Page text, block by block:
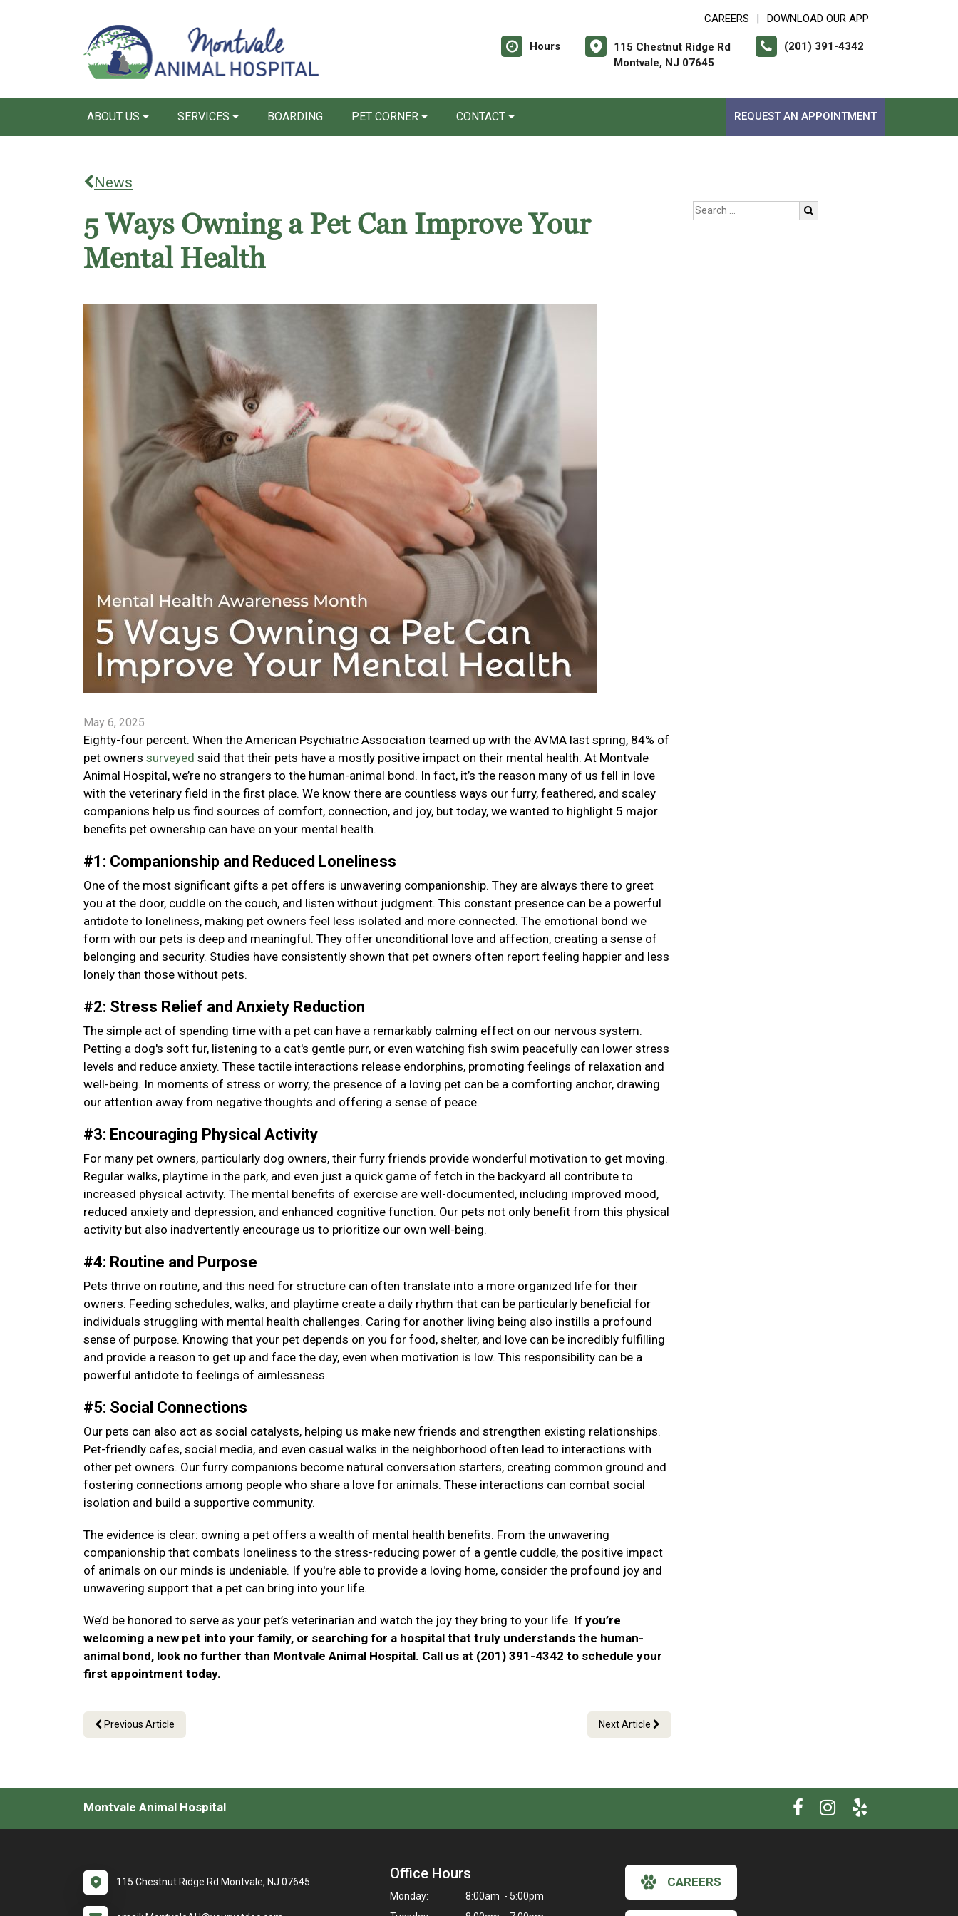
CAREERS DOWNLOAD OUR APP
Hours
115 Chestnut Ridge Rd
Montvale, NJ 07645
(201) 391-4342
ABOUT US SERVICES BOARDING PET CORNER CONTACT REQUEST AN APPOINTMENT
News
5 Ways Owning a Pet Can Improve Your
Mental Health
May 6, 2025
Eighty-four percent. When the American Psychiatric Association teamed up with the AVMA last spring, 84% of
pet owners surveyed said that their pets have a mostly positive impact on their mental health. At Montvale
Animal Hospital, we’re no strangers to the human-animal bond. In fact, it’s the reason many of us fell in love
with the veterinary field in the first place. We know there are countless ways our furry, feathered, and scaley
companions help us find sources of comfort, connection, and joy, but today, we wanted to highlight 5 major
benefits pet ownership can have on your mental health.
#1: Companionship and Reduced Loneliness
One of the most significant gifts a pet offers is unwavering companionship. They are always there to greet
you at the door, cuddle on the couch, and listen without judgment. This constant presence can be a powerful
antidote to loneliness, making pet owners feel less isolated and more connected. The emotional bond we
form with our pets is deep and meaningful. They offer unconditional love and affection, creating a sense of
belonging and security. Studies have consistently shown that pet owners often report feeling happier and less
lonely than those without pets.
#2: Stress Relief and Anxiety Reduction
The simple act of spending time with a pet can have a remarkably calming effect on our nervous system.
Petting a dog's soft fur, listening to a cat's gentle purr, or even watching fish swim peacefully can lower stress
levels and reduce anxiety. These tactile interactions release endorphins, promoting feelings of relaxation and
well-being. In moments of stress or worry, the presence of a loving pet can be a comforting anchor, drawing
our attention away from negative thoughts and offering a sense of peace.
#3: Encouraging Physical Activity
For many pet owners, particularly dog owners, their furry friends provide wonderful motivation to get moving.
Regular walks, playtime in the park, and even just a quick game of fetch in the backyard all contribute to
increased physical activity. The mental benefits of exercise are well-documented, including improved mood,
reduced anxiety and depression, and enhanced cognitive function. Our pets not only benefit from this physical
activity but also inadvertently encourage us to prioritize our own well-being.
#4: Routine and Purpose
Pets thrive on routine, and this need for structure can often translate into a more organized life for their
owners. Feeding schedules, walks, and playtime create a daily rhythm that can be particularly beneficial for
individuals struggling with mental health challenges. Caring for another living being also instills a profound
sense of purpose. Knowing that your pet depends on you for food, shelter, and love can be incredibly fulfilling
and provide a reason to get up and face the day, even when motivation is low. This responsibility can be a
powerful antidote to feelings of aimlessness.
#5: Social Connections
Our pets can also act as social catalysts, helping us make new friends and strengthen existing relationships.
Pet-friendly cafes, social media, and even casual walks in the neighborhood often lead to interactions with
other pet owners. Our furry companions become natural conversation starters, creating common ground and
fostering connections among people who share a love for animals. These interactions can combat social
isolation and build a supportive community.
The evidence is clear: owning a pet offers a wealth of mental health benefits. From the unwavering
companionship that combats loneliness to the stress-reducing power of a gentle cuddle, the positive impact
of animals on our minds is undeniable. If you're able to provide a loving home, consider the profound joy and
unwavering support that a pet can bring into your life.
We’d be honored to serve as your pet’s veterinarian and watch the joy they bring to your life. If you’re
welcoming a new pet into your family, or searching for a hospital that truly understands the human-
animal bond, look no further than Montvale Animal Hospital. Call us at (201) 391-4342 to schedule your
first appointment today.
Previous Article Next Article
Montvale Animal Hospital
115 Chestnut Ridge Rd Montvale, NJ 07645 Office Hours
Monday:
8:00am - 5:00pm
CAREERS